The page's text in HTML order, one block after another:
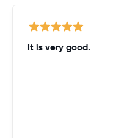
It is very good.